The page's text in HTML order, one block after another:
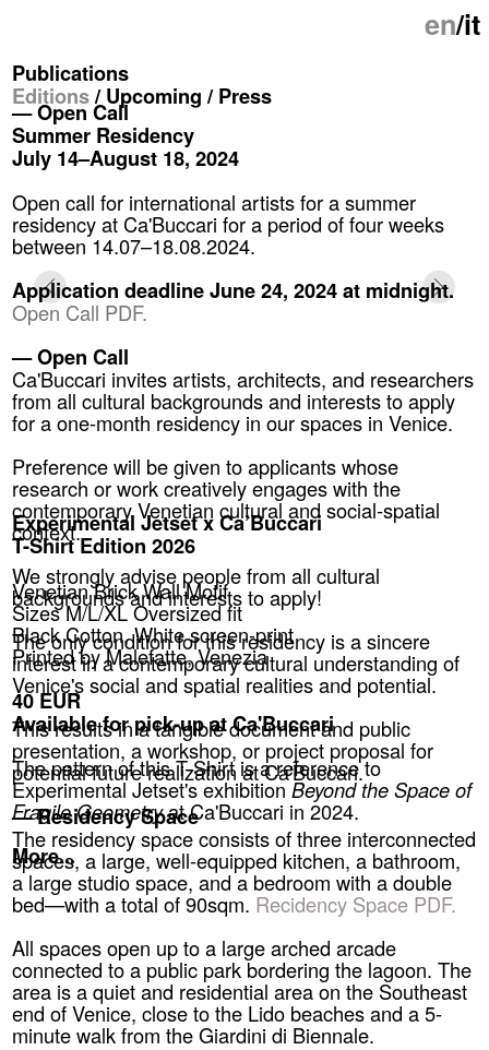
en/it
— Open Call
Summer Residency
July 14–August 18, 2024
Open call for international artists for a summer
residency at Ca'Buccari for a period of four weeks
between 14.07–18.08.2024.
Application deadline June 24, 2024 at midnight.
Open Call PDF.
— Open Call
Ca'Buccari invites artists, architects, and researchers
from all cultural backgrounds and interests to apply
for a one-month residency in our spaces in Venice.
Preference will be given to applicants whose
research or work creatively engages with the
contemporary Venetian cultural and social-spatial
context.
We strongly advise people from all cultural
backgrounds and interests to apply!
The only condition for this residency is a sincere
interest in a contemporary cultural understanding of
Venice's social and spatial realities and potential.
This results in a tangible document and public
presentation, a workshop, or project proposal for
potential future realization at Ca'Buccari.
— Residency Space
The residency space consists of three interconnected
spaces, a large, well-equipped kitchen, a bathroom,
a large studio space, and a bedroom with a double
bed—with a total of 90sqm. Recidency Space PDF.
All spaces open up to a large arched arcade
connected to a public park bordering the lagoon. The
area is a quiet and residential area on the Southeast
end of Venice, close to the Lido beaches and a 5-
minute walk from the Giardini di Biennale.
Publications
Editions/ Upcoming /Press
Experimental Jetset x Ca’Buccari
T-Shirt Edition 2026
Venetian Brick Wall Motif
Sizes M/L/XL Oversized fit
Black Cotton, White screen-print
Printed by Malefatte, Venezia
40 EUR
Available for pick-up at Ca'Buccari
The pattern of this T-Shirt is a reference to
Experimental Jetset's exhibitionBeyond the Space of
Fragile Geometryat Ca'Buccari in 2024.
More...